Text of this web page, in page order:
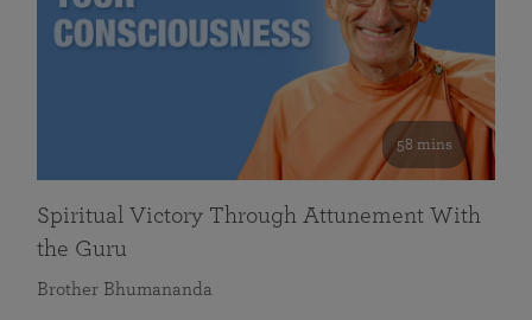
58 mins
Spiritual Victory Through Attunement With
the Guru
Brother Bhumananda